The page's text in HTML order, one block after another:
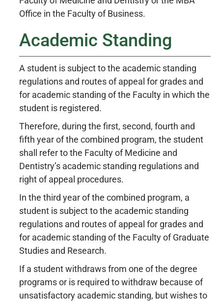
Office in the Faculty of Business.
Academic Standing
A student is subject to the academic standing
regulations and routes of appeal for grades and
for academic standing of the Faculty in which the
student is registered.
Therefore, during the first, second, fourth and
fifth year of the combined program, the student
shall refer to the Faculty of Medicine and
Dentistry’s academic standing regulations and
right of appeal procedures.
In the third year of the combined program, a
student is subject to the academic standing
regulations and routes of appeal for grades and
for academic standing of the Faculty of Graduate
Studies and Research.
If a student withdraws from one of the degree
programs or is required to withdraw because of
unsatisfactory academic standing, but wishes to